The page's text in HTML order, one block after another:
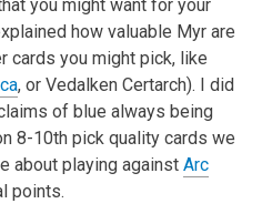
you might want for your
how valuable Myr are
cards you might pick, like
, or Vedalken Certarch). I did
of blue always being
8-10th pick quality cards we
about playing against Arc
points.